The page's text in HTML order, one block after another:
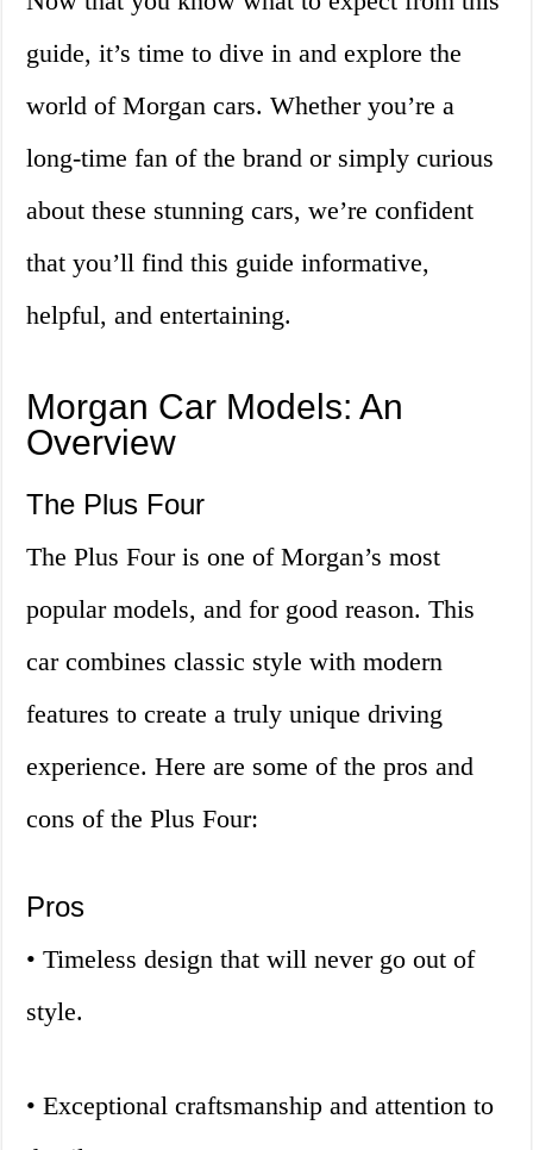
guide, it’s time to dive in and explore the
world of Morgan cars. Whether you’re a
long-time fan of the brand or simply curious
about these stunning cars, we’re confident
that you’ll find this guide informative,
helpful, and entertaining.
Morgan Car Models: An
Overview
The Plus Four
The Plus Four is one of Morgan’s most
popular models, and for good reason. This
car combines classic style with modern
features to create a truly unique driving
experience. Here are some of the pros and
cons of the Plus Four:
Pros
• Timeless design that will never go out of
style.
• Exceptional craftsmanship and attention to